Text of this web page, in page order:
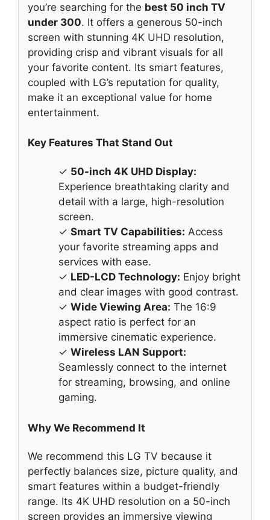
you’re searching for the best 50 inch TV
under 300. It offers a generous 50-inch
screen with stunning 4K UHD resolution,
providing crisp and vibrant visuals for all
your favorite content. Its smart features,
coupled with LG’s reputation for quality,
make it an exceptional value for home
entertainment.
Key Features That Stand Out
✓ 50-inch 4K UHD Display:
Experience breathtaking clarity and
detail with a large, high-resolution
screen.
✓ Smart TV Capabilities: Access
your favorite streaming apps and
services with ease.
✓ LED-LCD Technology: Enjoy bright
and clear images with good contrast.
✓ Wide Viewing Area: The 16:9
aspect ratio is perfect for an
immersive cinematic experience.
✓ Wireless LAN Support:
Seamlessly connect to the internet
for streaming, browsing, and online
gaming.
Why We Recommend It
We recommend this LG TV because it
perfectly balances size, picture quality, and
smart features within a budget-friendly
range. Its 4K UHD resolution on a 50-inch
screen provides an immersive viewing